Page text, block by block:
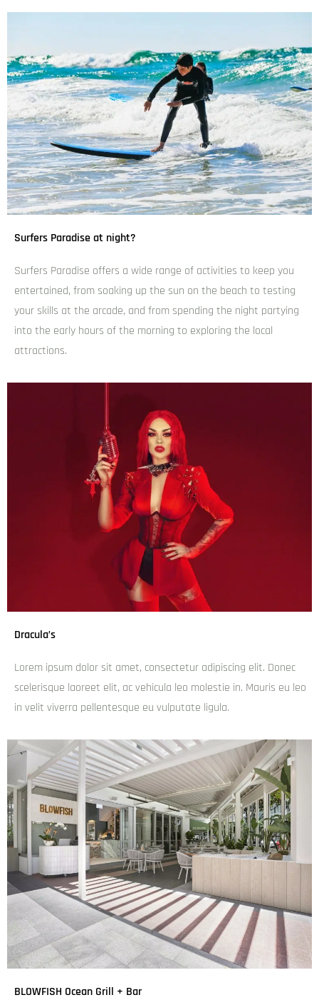
Surfers Paradise at night?
Surfers Paradise offers a wide range of activities to keep you
entertained, from soaking up the sun on the beach to testing
your skills at the arcade, and from spending the night partying
into the early hours of the morning to exploring the local
attractions.
Dracula’s
Lorem ipsum dolor sit amet, consectetur adipiscing elit. Donec
scelerisque laoreet elit, ac vehicula leo molestie in. Mauris eu leo
in velit viverra pellentesque eu vulputate ligula.
BLOWFISH Ocean Grill + Bar